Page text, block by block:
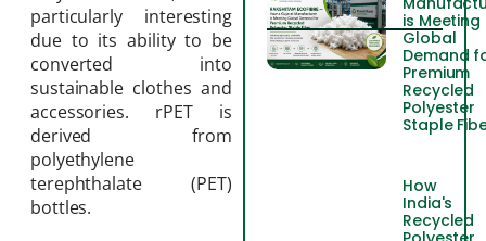
particularly interesting
due to its ability to be
converted into
sustainable clothes and
accessories. rPET is
derived from
polyethylene
terephthalate (PET)
bottles.
is Meeting
Global
Demand
Premium
Recycled
Polyester
Staple
How
India's
Recycled